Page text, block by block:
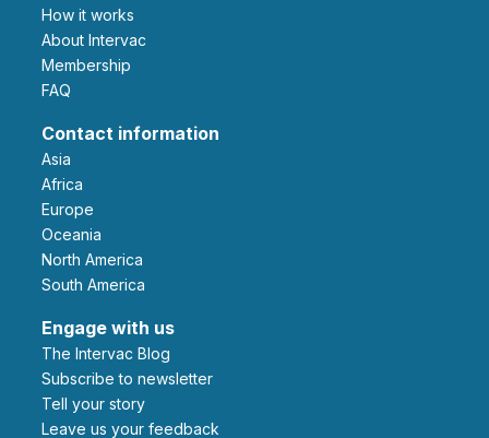
How it works
About Intervac
Membership
FAQ
Contact information
Asia
Africa
Europe
Oceania
North America
South America
Engage with us
The Intervac Blog
Subscribe to newsletter
Tell your story
leave us your feedback